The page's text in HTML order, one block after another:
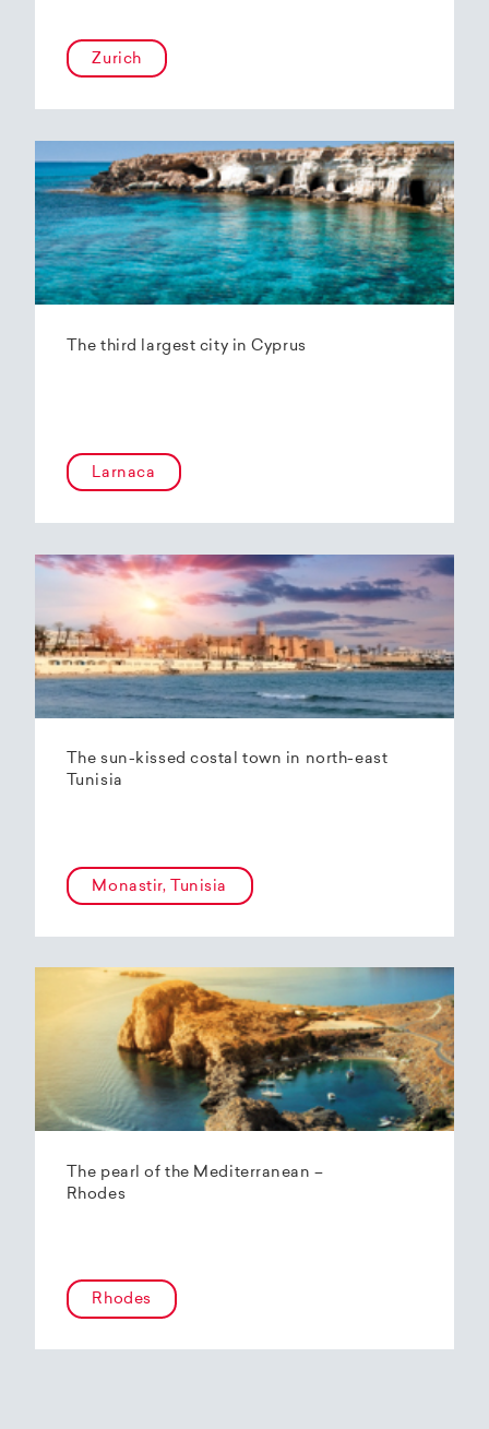
Zurich
The third largest city in Cyprus
Larnaca
The sun-kissed costal town in north-east
Tunisia
Monastir, Tunisia
The pearl of the Mediterranean –
Rhodes
Rhodes